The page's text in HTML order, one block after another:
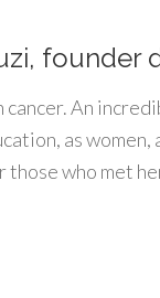
founder
An
as women,
who met